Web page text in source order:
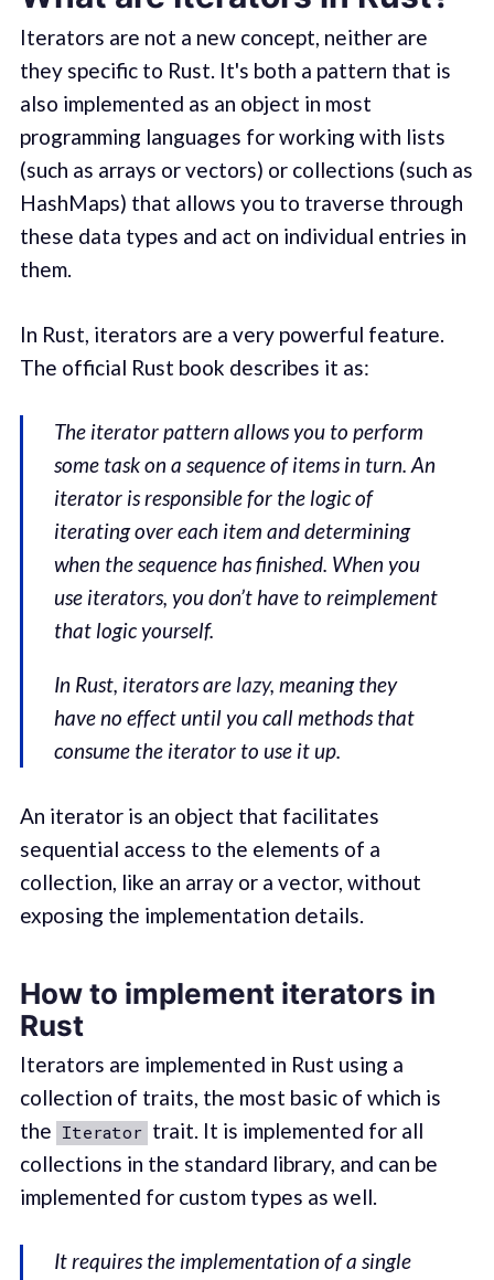
Iterators are not a new concept, neither are
they specific to Rust. It's both a pattern that is
also implemented as an object in most
programming languages for working with lists
(such as arrays or vectors) or collections (such as
HashMaps) that allows you to traverse through
these data types and act on individual entries in
them.
In Rust, iterators are a very powerful feature.
The official Rust book describes it as:
The iterator pattern allows you to perform
some task on a sequence of items in turn. An
iterator is responsible for the logic of
iterating over each item and determining
when the sequence has finished. When you
use iterators, you don’t have to reimplement
that logic yourself.
In Rust, iterators are lazy, meaning they
have no effect until you call methods that
consume the iterator to use it up.
An iterator is an object that facilitates
sequential access to the elements of a
collection, like an array or a vector, without
exposing the implementation details.
How to implement iterators in
Rust
Iterators are implemented in Rust using a
collection of traits, the most basic of which is
the Iterator trait. It is implemented for all
collections in the standard library, and can be
implemented for custom types as well.
It requires the implementation of a single